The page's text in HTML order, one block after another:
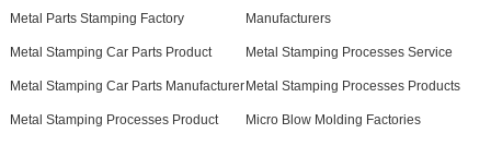
Metal Parts Stamping Factory Manufacturers
Metal Stamping Car Parts Product Metal Stamping Processes Service
Metal Stamping Car Parts ManufacturerMetal Stamping Processes Products
Metal Stamping Processes Product Micro Blow Molding Factories